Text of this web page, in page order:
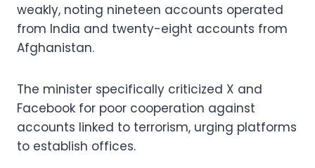
weakly, noting nineteen accounts operated
from India and twenty-eight accounts from
Afghanistan.
The minister specifically criticized X and
Facebook for poor cooperation against
accounts linked to terrorism, urging platforms
to establish offices.